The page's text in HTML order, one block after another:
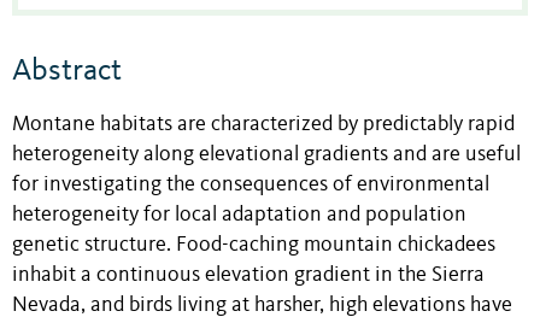
Abstract
Montane habitats are characterized by predictably rapid
heterogeneity along elevational gradients and are useful
for investigating the consequences of environmental
heterogeneity for local adaptation and population
genetic structure. Food-caching mountain chickadees
inhabit a continuous elevation gradient in the Sierra
Nevada, and birds living at harsher, high elevations have